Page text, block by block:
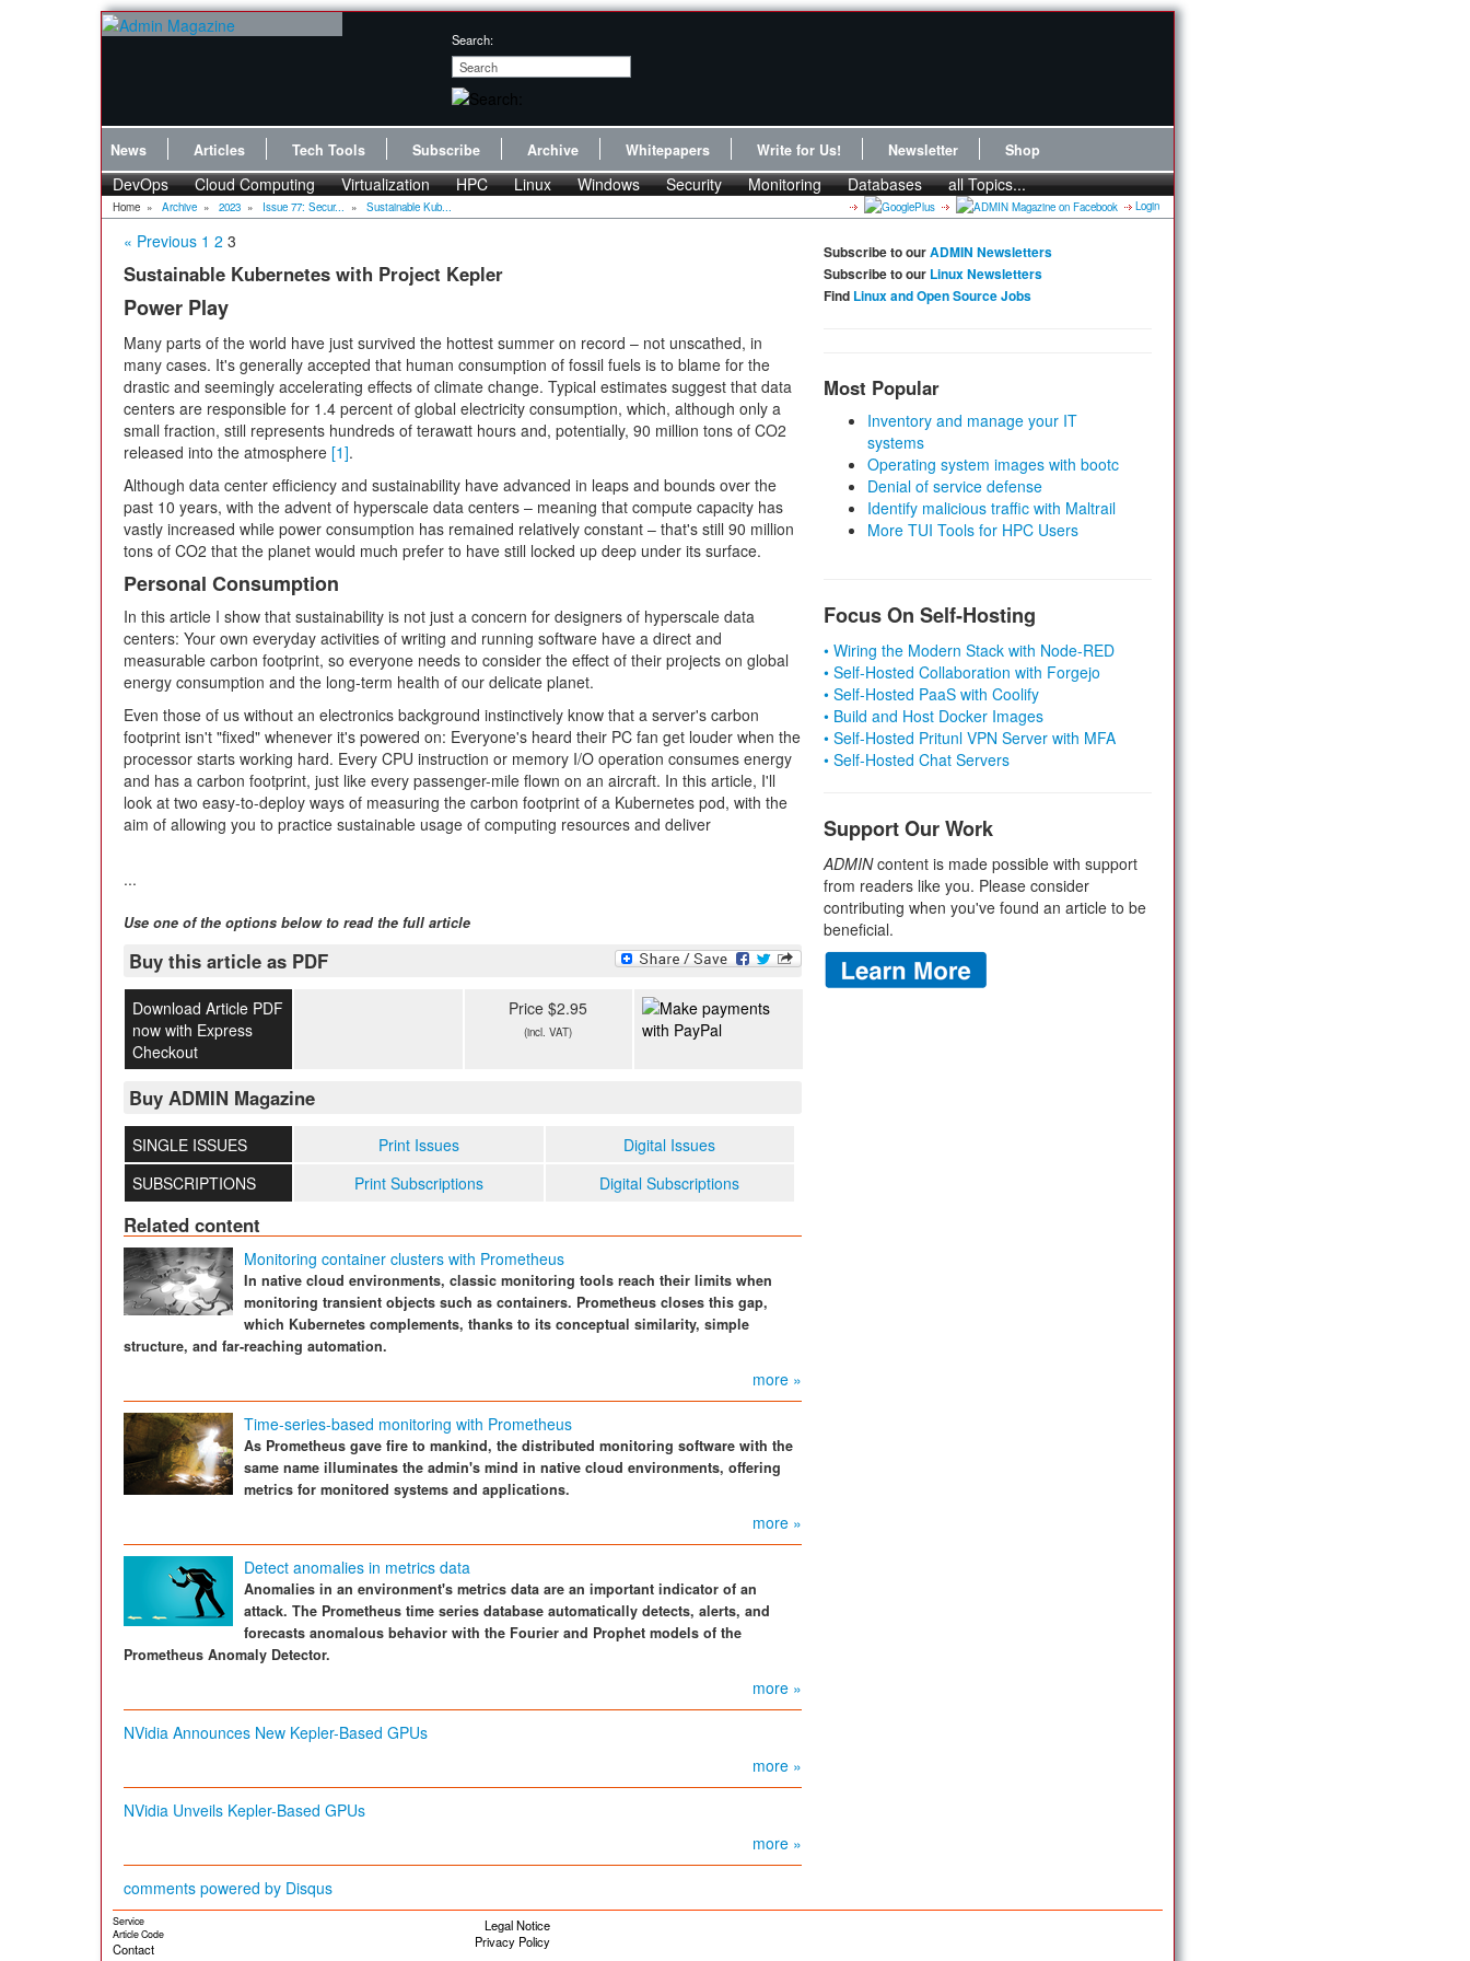
Search:
News Articles Tech Tools Subscribe Archive Whitepapers Write for Us! Newsletter Shop
DevOps Cloud Computing Virtualization HPC Linux Windows Security Monitoring Databases all Topics...
Home » Archive » 2023 » Issue 77: Secur... » Sustainable Kub... Login
« Previous 1 2 3
Sustainable Kubernetes with Project Kepler
Power Play
Many parts of the world have just survived the hottest summer on record – not unscathed, in
many cases. It's generally accepted that human consumption of fossil fuels is to blame for the
drastic and seemingly accelerating effects of climate change. Typical estimates suggest that data
centers are responsible for 1.4 percent of global electricity consumption, which, although only a
small fraction, still represents hundreds of terawatt hours and, potentially, 90 million tons of CO2
released into the atmosphere [1].
Although data center efficiency and sustainability have advanced in leaps and bounds over the
past 10 years, with the advent of hyperscale data centers – meaning that compute capacity has
vastly increased while power consumption has remained relatively constant – that's still 90 million
tons of CO2 that the planet would much prefer to have still locked up deep under its surface.
Personal Consumption
In this article I show that sustainability is not just a concern for designers of hyperscale data
centers: Your own everyday activities of writing and running software have a direct and
measurable carbon footprint, so everyone needs to consider the effect of their projects on global
energy consumption and the long-term health of our delicate planet.
Even those of us without an electronics background instinctively know that a server's carbon
footprint isn't "fixed" whenever it's powered on: Everyone's heard their PC fan get louder when the
processor starts working hard. Every CPU instruction or memory I/O operation consumes energy
and has a carbon footprint, just like every passenger-mile flown on an aircraft. In this article, I'll
look at two easy-to-deploy ways of measuring the carbon footprint of a Kubernetes pod, with the
aim of allowing you to practice sustainable usage of computing resources and deliver
...
Use one of the options below to read the full article
Buy this article as PDF
Download Article PDF
now with Express
Checkout
Price $2.95
(incl. VAT)
Buy ADMIN Magazine
SINGLE ISSUES Print Issues
Digital Issues
SUBSCRIPTIONS
Print Subscriptions Digital Subscriptions
Related content
Monitoring container clusters with Prometheus
In native cloud environments, classic monitoring tools reach their limits when
monitoring transient objects such as containers. Prometheus closes this gap,
which Kubernetes complements, thanks to its conceptual similarity, simple
structure, and far-reaching automation.
more »
Time-series-based monitoring with Prometheus
As Prometheus gave fire to mankind, the distributed monitoring software with the
same name illuminates the admin's mind in native cloud environments, offering
metrics for monitored systems and applications.
more »
Detect anomalies in metrics data
Anomalies in an environment's metrics data are an important indicator of an
attack. The Prometheus time series database automatically detects, alerts, and
forecasts anomalous behavior with the Fourier and Prophet models of the
Prometheus Anomaly Detector.
more »
NVidia Announces New Kepler-Based GPUs
more »
NVidia Unveils Kepler-Based GPUs
more »
comments powered by Disqus
Subscribe to ourADMIN Newsletters
Subscribe to our Linux Newsletters
Find Linux and Open Source Jobs
Most Popular
Inventory and manage your IT
systems
Operating system images with bootc
Denial of service defense
Identify malicious traffic with Maltrail
More TUI Tools for HPC Users
Focus On Self-Hosting
• Wiring the Modern Stack with Node-RED
• Self-Hosted Collaboration with Forgejo
• Self-Hosted PaaS with Coolify
• Build and Host Docker Images
• Self-Hosted Pritunl VPN Server with MFA
• Self-Hosted Chat Servers
Support Our Work
ADMINcontent is made possible with support
from readers like you. Please consider
contributing when you've found an article to be
beneficial.
Service
Article Code
Contact
Legal Notice
Privacy Policy